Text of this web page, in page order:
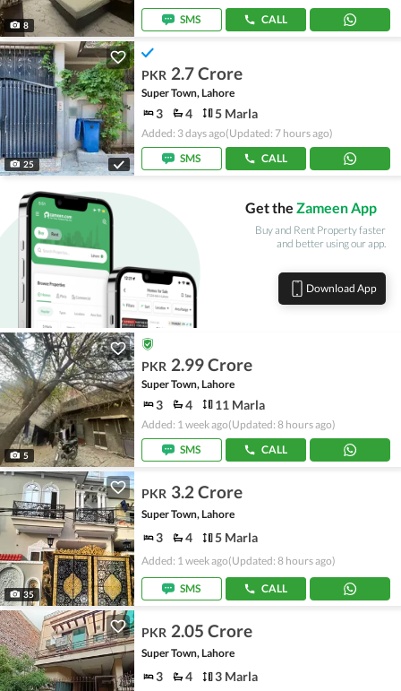
8 SMS CALL
25
PKR 2.7 Crore
Super Town, Lahore
3 4 5 Marla
Added: 3 days ago(Updated: 7 hours ago)
SMS
CALL
Get the Zameen App
Buy and Rent Property faster
and better using our app.
Download App
5
PKR 2.99 Crore
Super Town, Lahore
3 4 11 Marla
Added: 1 week ago(Updated: 8 hours ago)
SMS
CALL
35
PKR 3.2 Crore
Super Town, Lahore
3 4 5 Marla
Added: 1 week ago(Updated: 8 hours ago)
SMS CALL
PKR 2.05 Crore
Super Town, Lahore
3 4 3 Marla